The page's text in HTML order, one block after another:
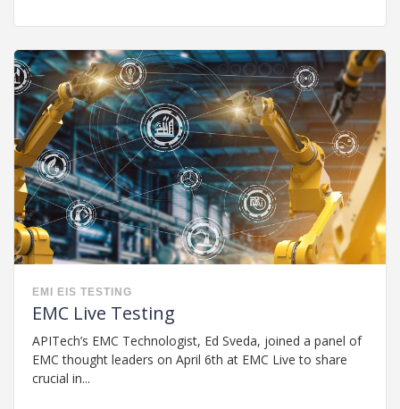
EMI EIS TESTING
EMC Live Testing
APITech’s EMC Technologist, Ed Sveda, joined a panel of
EMC thought leaders on April 6th at EMC Live to share
crucial in...